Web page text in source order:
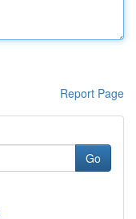
Report Page
Go